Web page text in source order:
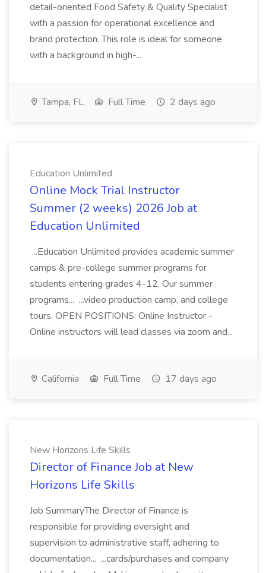
detail-oriented Food Safety & Quality Specialist
with a passion for operational excellence and
brand protection. This role is ideal for someone
with a background in high-...
Tampa, FL Full Time 2 days ago
Education Unlimited
Online Mock Trial Instructor
Summer (2 weeks) 2026 Job at
Education Unlimited
...Education Unlimited provides academic summer
camps & pre-college summer programs for
students entering grades 4-12. Our summer
programs... ...video production camp, and college
tours. OPEN POSITIONS: Online Instructor -
Online instructors will lead classes via zoom and...
California Full Time 17 days ago
New Horizons Life Skills
Director of Finance Job at New
Horizons Life Skills
Job SummaryThe Director of Finance is
responsible for providing oversight and
supervision to administrative staff, adhering to
documentation... ...cards/purchases and company